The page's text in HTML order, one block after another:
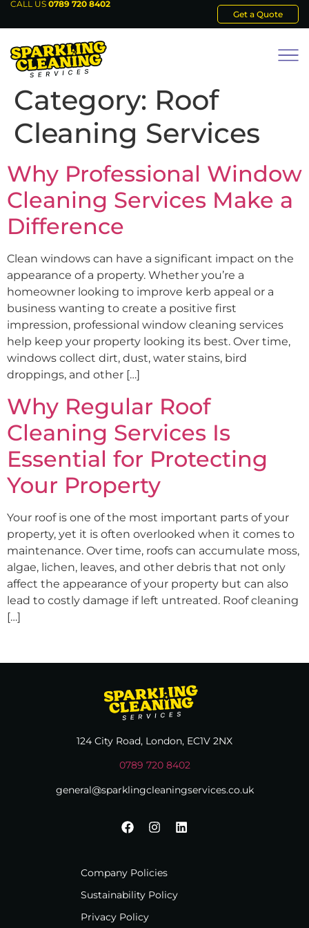
CALL US 0789 720 8402
Get a Quote
Category: Roof
Cleaning Services
Why Professional Window
Cleaning Services Make a
Difference
Clean windows can have a significant impact on the
appearance of a property. Whether you’re a
homeowner looking to improve kerb appeal or a
business wanting to create a positive first
impression, professional window cleaning services
help keep your property looking its best. Over time,
windows collect dirt, dust, water stains, bird
droppings, and other […]
Why Regular Roof
Cleaning Services Is
Essential for Protecting
Your Property
Your roof is one of the most important parts of your
property, yet it is often overlooked when it comes to
maintenance. Over time, roofs can accumulate moss,
algae, lichen, leaves, and other debris that not only
affect the appearance of your property but can also
lead to costly damage if left untreated. Roof cleaning
[…]
124 City Road, London, EC1V 2NX
0789 720 8402
general@sparklingcleaningservices.co.uk
Company Policies
Sustainability Policy
Privacy Policy